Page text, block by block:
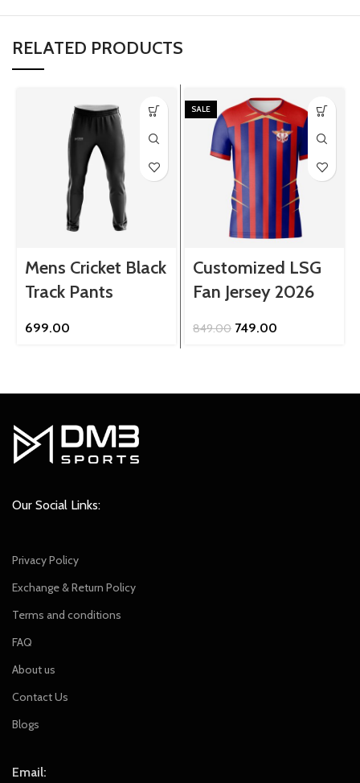
RELATED PRODUCTS
Mens Cricket Black
Track Pants
699.00
SALE
Customized LSG
Fan Jersey 2026
849.00 Original
749.00
Our Social Links:
Privacy Policy
Exchange & Return Policy
Terms and conditions
FAQ
About us
Contact Us
Blogs
Email: